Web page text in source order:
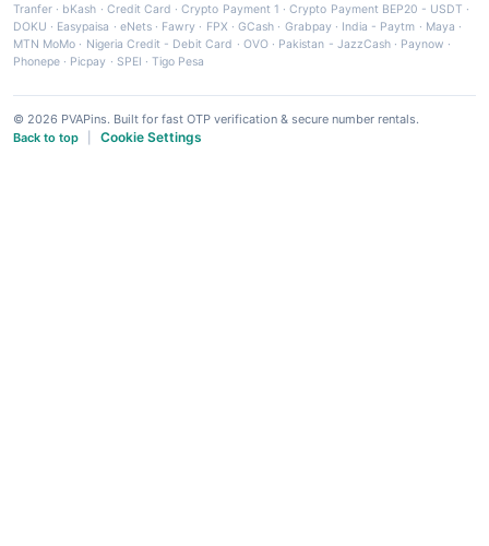
Tranfer · bKash · Credit Card ·Crypto Payment 1 ·Crypto Payment BEP20 - USDT ·
DOKU · Easypaisa · eNets· Fawry · FPX ·GCash · Grabpay· India - Paytm · Maya ·
MTN MoMo · Nigeria Credit - Debit Card · OVO· Pakistan - JazzCash· Paynow ·
Phonepe · Picpay · SPEI ·Tigo Pesa
© 2026 PVAPins. Built for fast OTP verification & secure number rentals.
Back to top
Cookie Settings